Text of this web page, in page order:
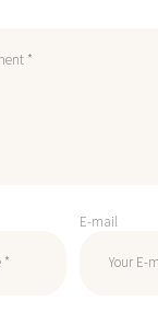
E-mail